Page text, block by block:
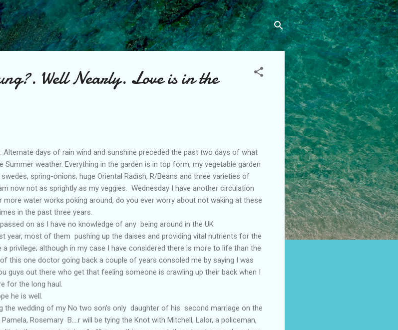
Skip to main content
Well Nearly. Love is in the
days of rain wind and sunshine preceded the past two days of what
weather. Everything in the garden is in top form, my vegetable garden
spring-onions, huge Oriental Radish, R/Beans and three varieties of
now not as sprightly as my veggies. Wednesday I have another circulation
water works poking around, do you ever worry about not waking at these
in the past three years.
on as I have no knowledge of any being around in the UK
year, most of them pushing up the daises and providing vital nutrients for the
privilege; although in my case I have considered there is more to life than the
this one doctor going back a couple of years consoled me by saying I was
guys out there who get that feeling someone is crawling up their back when I
for the long haul.
he is well.
the wedding of my No two son's only daughter of his second marriage on the
Rosemary B....r will be tying the Knot with Mitchell, Lalor, a policeman,